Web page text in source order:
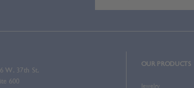
W. 37th St.
600
OUR PRODUCTS
Jewelry